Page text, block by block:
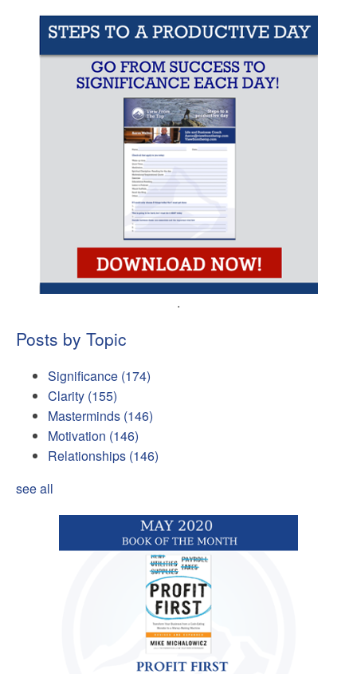
.
Posts by Topic
Significance (174)
Clarity (155)
Masterminds (146)
Motivation (146)
Relationships (146)
see all